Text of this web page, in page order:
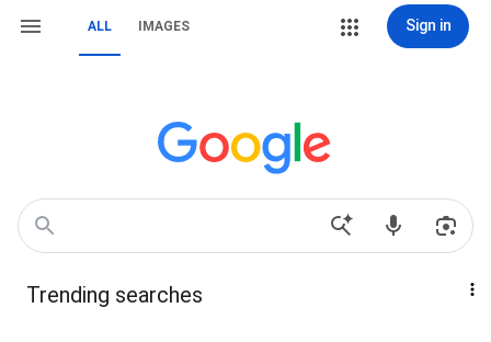
ALL IMAGES Sign in
Trending searches